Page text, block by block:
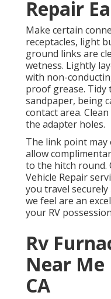
Repair
Make certain
receptacles, light
ground links are
wetness. Lightly
with non-
proof grease.
sandpaper, being
contact area.
the adapter holes.
The link point
allow
to the hitch round.
Vehicle Repair
you travel
we feel are an
your RV
Rv
Near Me
CA